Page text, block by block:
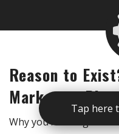
Tap here
Reason to
Marketing Plan
Why you’re doing